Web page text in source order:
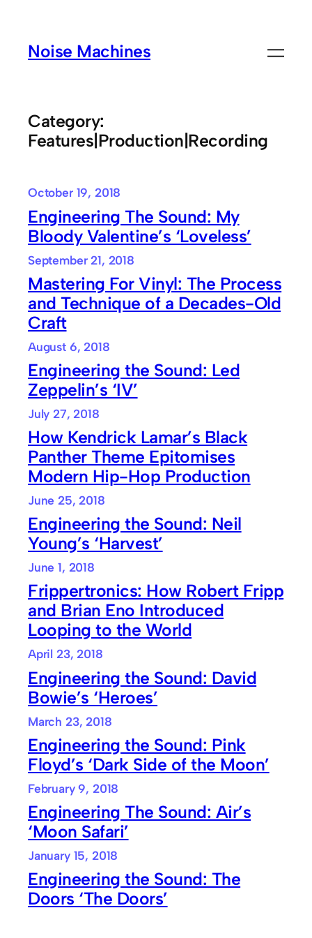
contentNoise Machines
Category:
Features|Production|Recording
October 19, 2018
Engineering The Sound: My
Bloody Valentine’s ‘Loveless’
September 21, 2018
Mastering For Vinyl: The Process
and Technique of a Decades-Old
Craft
August 6, 2018
Engineering the Sound: Led
Zeppelin’s ‘IV’
July 27, 2018
How Kendrick Lamar’s Black
Panther Theme Epitomises
Modern Hip-Hop Production
June 25, 2018
Engineering the Sound: Neil
Young’s ‘Harvest’
June 1, 2018
Frippertronics: How Robert Fripp
and Brian Eno Introduced
Looping to the World
April 23, 2018
Engineering the Sound: David
Bowie’s ‘Heroes’
March 23, 2018
Engineering the Sound: Pink
Floyd’s ‘Dark Side of the Moon’
February 9, 2018
Engineering The Sound: Air’s
‘Moon Safari’
January 15, 2018
Engineering the Sound: The
Doors ‘The Doors’